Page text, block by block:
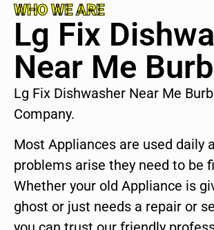
WHO WE ARE
Lg Fix
Near Me
Lg Fix Dishwasher Near Me
Company.
Most Appliances are used daily
problems arise they need to be
Whether your old Appliance is
ghost or just needs a repair or